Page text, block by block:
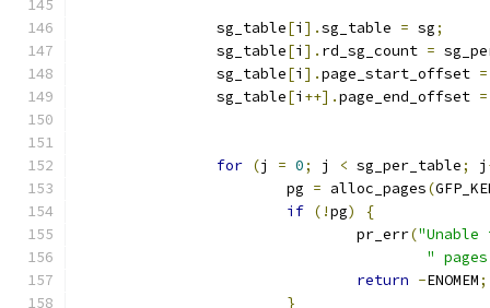
		sg_table
[i ].sg_table = sg;
		sg_table
[i ]. rd_sg_count =
		sg_table
[i ].page_start_offset =
		sg_table
[i ++].page_end_offset =
for (j = 0; j < sg_per_table; j
			pg
= alloc_pages(
if (!pg)
{
				pr_err
(
"
return -ENOMEM;
}